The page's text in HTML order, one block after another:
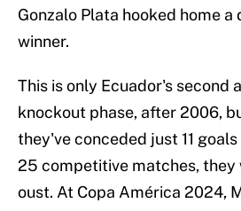
Gonzalo Plata hooked home
winner.
This is only Ecuador's second
knockout phase, after 2006,
they've conceded just 11
25 competitive matches, they
oust. At Copa América 2024,